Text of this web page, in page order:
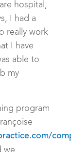
hospital,
I had a
really work
I have
able to
my
program